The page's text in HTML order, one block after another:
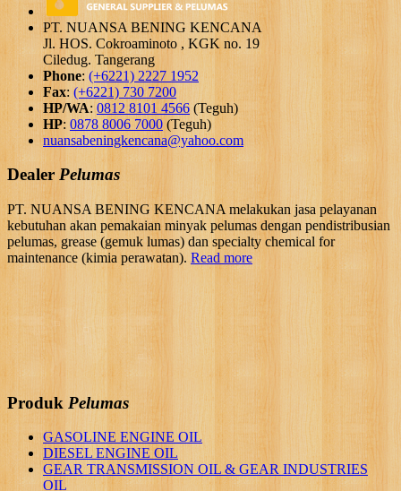
PT. NUANSA BENING KENCANA
Jl. HOS. Cokroaminoto , KGK no. 19
Ciledug. Tangerang
Phone: (+6221) 2227 1952
Fax: (+6221) 730 7200
HP/WA:0812 8101 4566 (Teguh)
HP: 0878 8006 7000 (Teguh)
nuansabeningkencana@yahoo.com
Dealer Pelumas
PT. NUANSA BENING KENCANA melakukan jasa pelayanan
kebutuhan akan pemakaian minyak pelumas dengan pendistribusian
pelumas, grease (gemuk lumas) dan specialty chemical for
maintenance (kimia perawatan). Read more
Produk Pelumas
GASOLINE ENGINE OIL
DIESEL ENGINE OIL
GEAR TRANSMISSION OIL & GEAR INDUSTRIES
OIL